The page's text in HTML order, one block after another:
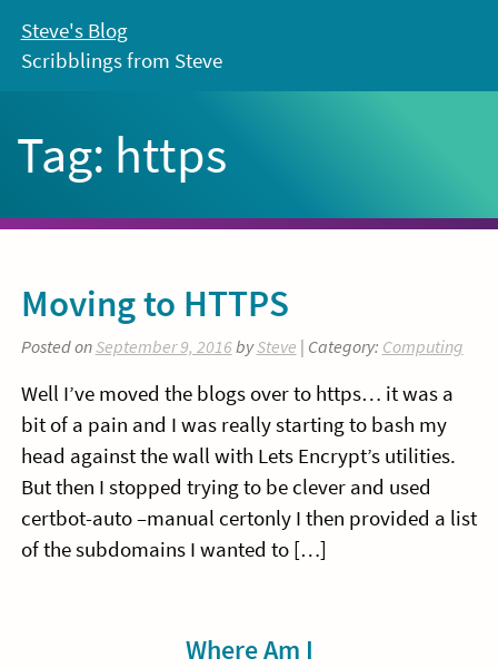
content
Steve's Blog
Scribblings from Steve
Tag: https
Moving to HTTPS
Posted onSeptember 9, 2016bySteve | Category: Computing
Well I’ve moved the blogs over to https… it was a
bit of a pain and I was really starting to bash my
head against the wall with Lets Encrypt’s utilities.
But then I stopped trying to be clever and used
certbot-auto –manual certonly I then provided a list
of the subdomains I wanted to […]
Where Am I